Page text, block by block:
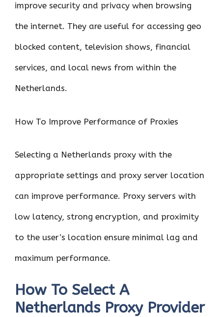
improve security and privacy when browsing
the internet. They are useful for accessing geo
blocked content, television shows, financial
services, and local news from within the
Netherlands.
How To Improve Performance of Proxies
Selecting a Netherlands proxy with the
appropriate settings and proxy server location
can improve performance. Proxy servers with
low latency, strong encryption, and proximity
to the user’s location ensure minimal lag and
maximum performance.
How To Select A
Netherlands Proxy Provider